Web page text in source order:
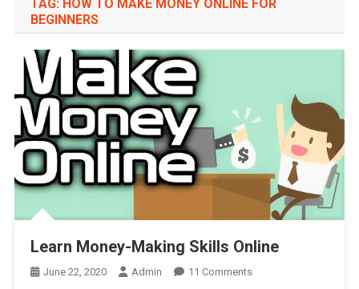
TAG: HOW TO MAKE MONEY ONLINE FOR
BEGINNERS
Learn Money-Making Skills Online
June 22, 2020 Admin 11 CommentsOn